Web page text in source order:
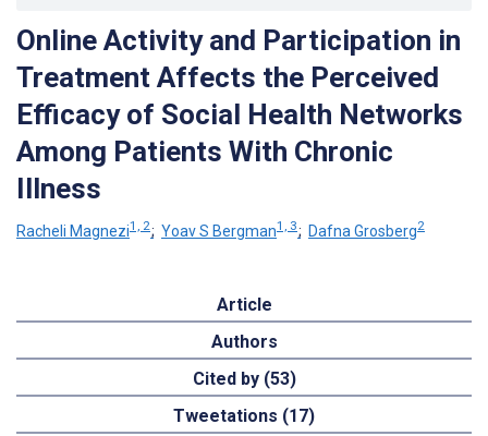
Online Activity and Participation in
Treatment Affects the Perceived
Efficacy of Social Health Networks
Among Patients With Chronic
Illness
Racheli Magnezi1, 2; Yoav S Bergman1, 3; Dafna Grosberg2
Article
Authors
Cited by (53)
Tweetations (17)